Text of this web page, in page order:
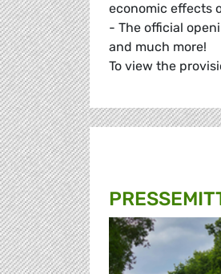
economic effects
- The official
and much more!
To view the